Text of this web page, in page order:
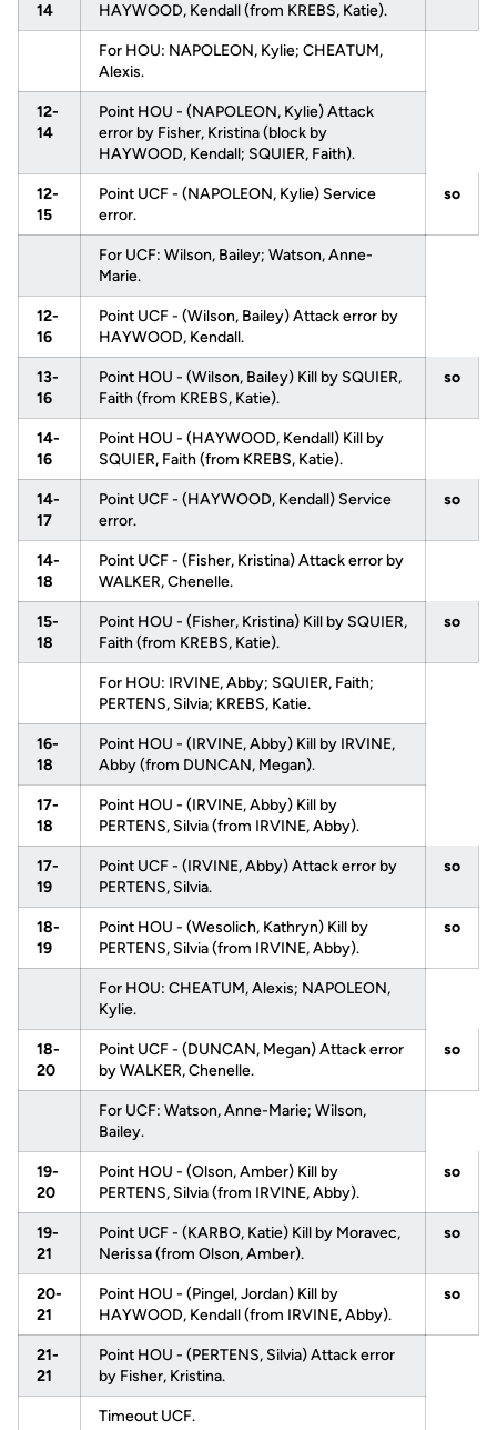
14
HAYWOOD, Kendall (from KREBS, Katie).
For HOU: NAPOLEON, Kylie; CHEATUM,
Alexis.
12-
14
Point HOU - (NAPOLEON, Kylie) Attack
error by Fisher, Kristina (block by
HAYWOOD, Kendall; SQUIER, Faith).
12-
15
Point UCF - (NAPOLEON, Kylie) Service
error.
so
For UCF: Wilson, Bailey; Watson, Anne-
Marie.
12-
16
Point UCF - (Wilson, Bailey) Attack error by
HAYWOOD, Kendall.
13-
16
Point HOU - (Wilson, Bailey) Kill by SQUIER,
Faith (from KREBS, Katie).
so
14-
16
Point HOU - (HAYWOOD, Kendall) Kill by
SQUIER, Faith (from KREBS, Katie).
14-
17
Point UCF - (HAYWOOD, Kendall) Service
error.
so
14-
18
Point UCF - (Fisher, Kristina) Attack error by
WALKER, Chenelle.
15-
18
Point HOU - (Fisher, Kristina) Kill by SQUIER,
Faith (from KREBS, Katie).
so
For HOU: IRVINE, Abby; SQUIER, Faith;
PERTENS, Silvia; KREBS, Katie.
16-
18
Point HOU - (IRVINE, Abby) Kill by IRVINE,
Abby (from DUNCAN, Megan).
17-
18
Point HOU - (IRVINE, Abby) Kill by
PERTENS, Silvia (from IRVINE, Abby).
17-
19
Point UCF - (IRVINE, Abby) Attack error by
PERTENS, Silvia.
so
18-
19
Point HOU - (Wesolich, Kathryn) Kill by
PERTENS, Silvia (from IRVINE, Abby).
so
For HOU: CHEATUM, Alexis; NAPOLEON,
Kylie.
18-
20
Point UCF - (DUNCAN, Megan) Attack error
by WALKER, Chenelle.
so
For UCF: Watson, Anne-Marie; Wilson,
Bailey.
19-
20
Point HOU - (Olson, Amber) Kill by
PERTENS, Silvia (from IRVINE, Abby).
so
19-
21
Point UCF - (KARBO, Katie) Kill by Moravec,
Nerissa (from Olson, Amber).
so
20-
21
Point HOU - (Pingel, Jordan) Kill by
HAYWOOD, Kendall (from IRVINE, Abby).
so
21-
21
Point HOU - (PERTENS, Silvia) Attack error
by Fisher, Kristina.
Timeout UCF.